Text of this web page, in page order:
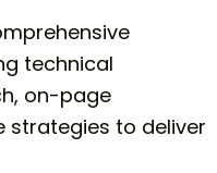
technical
on-page
to deliver